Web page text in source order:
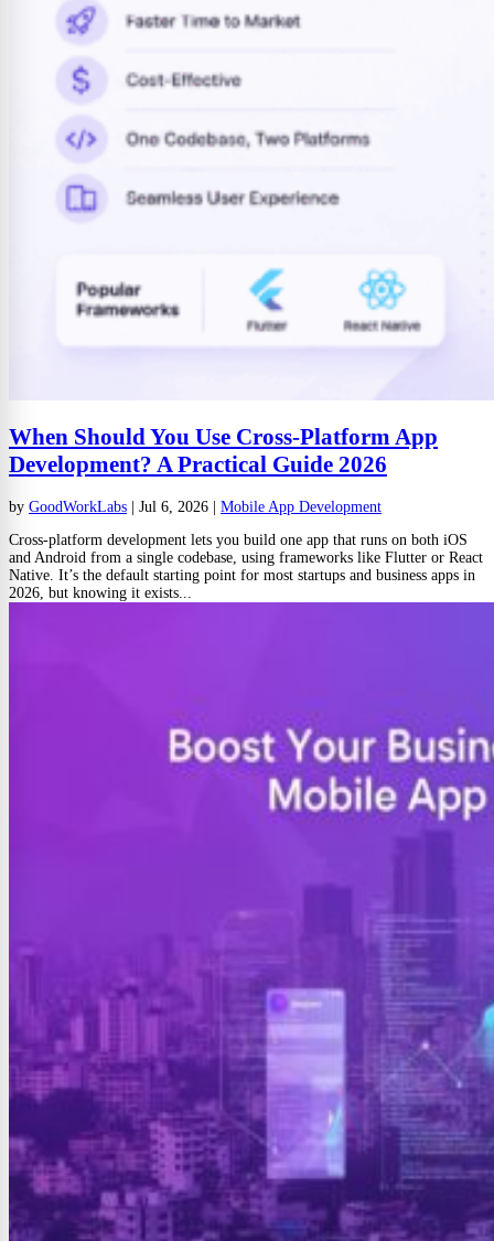
When Should You Use Cross-Platform App
Development? A Practical Guide 2026
by GoodWorkLabs | Jul 6, 2026 | Mobile App Development
Cross-platform development lets you build one app that runs on both iOS
and Android from a single codebase, using frameworks like Flutter or React
Native. It’s the default starting point for most startups and business apps in
2026, but knowing it exists...